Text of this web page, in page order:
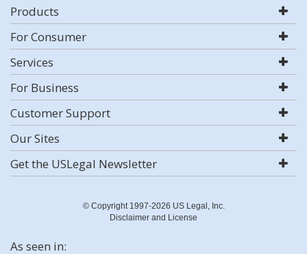
Products
For Consumer
Services
For Business
Customer Support
Our Sites
Get the USLegal Newsletter
© Copyright 1997-2026 US Legal, Inc.
Disclaimer and License
As seen in: